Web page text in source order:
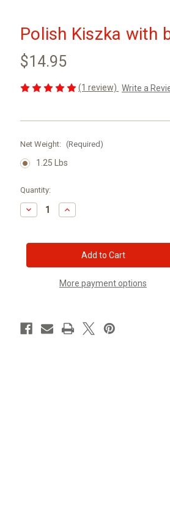
Polish Kiszka with
$14.95
(1 review) Write a
Net Weight: (Required)
1.25 Lbs
Current
Stock:
Quantity:
Decrease
Quantity
Kiszka
Increase
Quantity
Kiszka
barley
More payment options